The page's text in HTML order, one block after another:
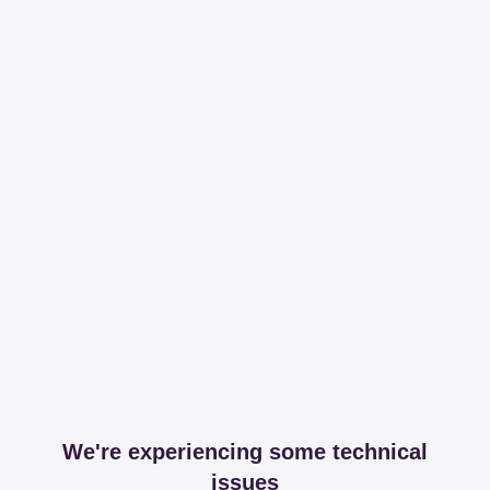
We're experiencing some technical
issues